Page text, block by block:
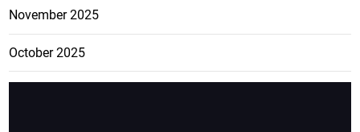
November 2025
October 2025